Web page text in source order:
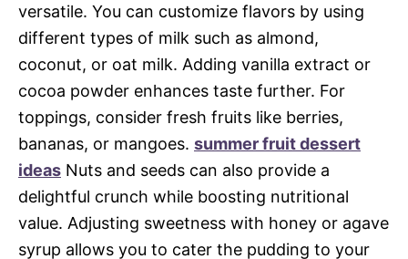
versatile. You can customize flavors by using
different types of milk such as almond,
coconut, or oat milk. Adding vanilla extract or
cocoa powder enhances taste further. For
toppings, consider fresh fruits like berries,
bananas, or mangoes. summer fruit dessert
ideas Nuts and seeds can also provide a
delightful crunch while boosting nutritional
value. Adjusting sweetness with honey or agave
syrup allows you to cater the pudding to your